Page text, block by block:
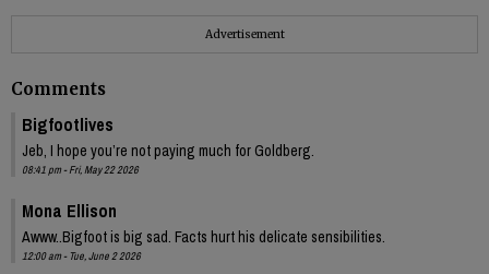
Advertisement
Comments
Bigfootlives
Jeb, I hope you’re not paying much for Goldberg.
08:41 pm - Fri, May 22 2026
Mona Ellison
Awww..Bigfoot is big sad. Facts hurt his delicate sensibilities.
12:00 am - Tue, June 2 2026